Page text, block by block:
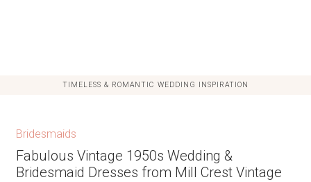
TIMELESS & ROMANTIC WEDDING INSPIRATION
Bridesmaids
Fabulous Vintage 1950s Wedding &
Bridesmaid Dresses from Mill Crest Vintage